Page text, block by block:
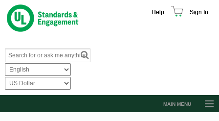
Help Sign In
MAIN MENU